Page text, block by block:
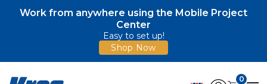
Work from anywhere using the Mobile Project
Center
Easy to set up!
Shop Now
0